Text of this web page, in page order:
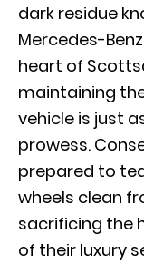
dark residue
Mercedes-
heart of
maintaining
vehicle is just
prowess.
prepared to
wheels clean
sacrificing the
of their luxury